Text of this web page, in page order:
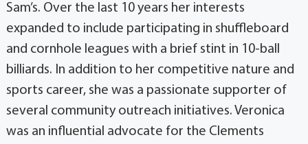
Sam’s. Over the last 10 years her interests
expanded to include participating in shuffleboard
and cornhole leagues with a brief stint in 10-ball
billiards. In addition to her competitive nature and
sports career, she was a passionate supporter of
several community outreach initiatives. Veronica
was an influential advocate for the Clements